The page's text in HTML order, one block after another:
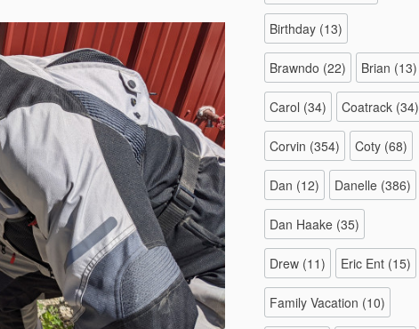
Birthday (13)
Brawndo (22) Brian (13)
Carol (34) Coatrack (34)
Corvin (354) Coty (68)
Dan (12) Danelle (386)
Dan Haake (35)
Drew (11) Eric Ent (15)
Family Vacation (10)